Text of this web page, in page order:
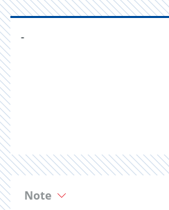
-
Note